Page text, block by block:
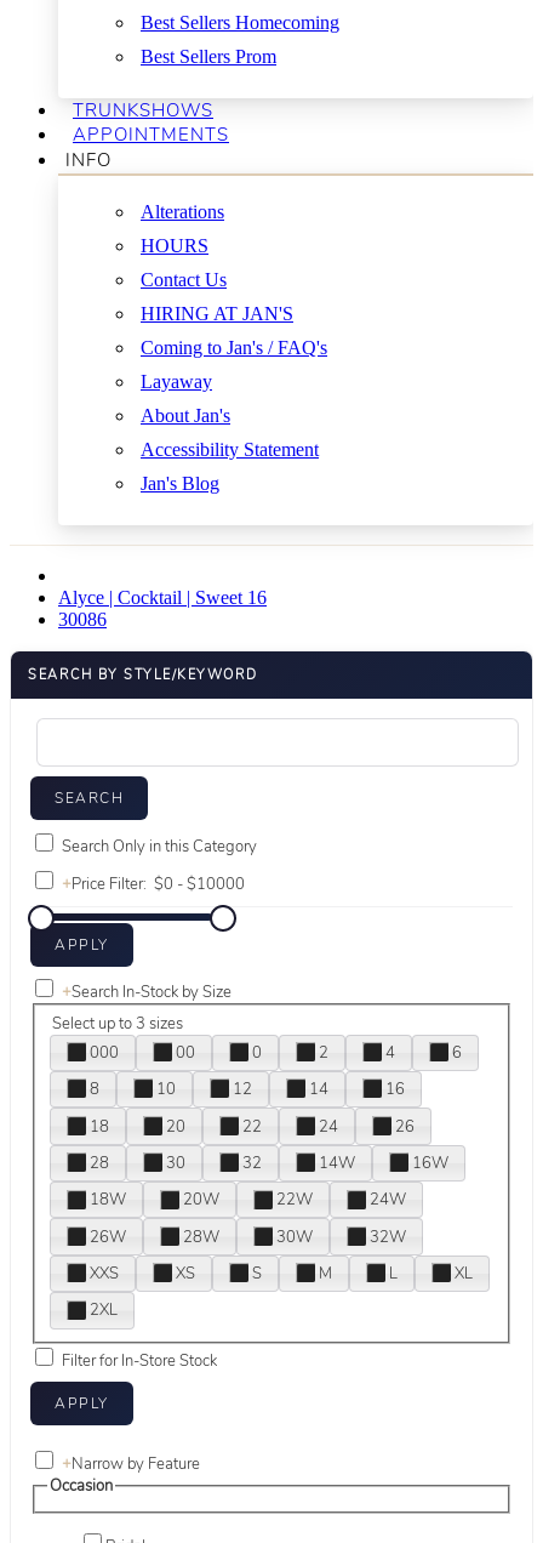
Best Sellers Homecoming
Best Sellers Prom
TRUNKSHOWS
APPOINTMENTS
INFO
Alterations
HOURS
Contact Us
HIRING AT JAN'S
Coming to Jan's / FAQ's
Layaway
About Jan's
Accessibility Statement
Jan's Blog
Alyce | Cocktail | Sweet 16
30086
SEARCH BY STYLE/KEYWORD
Search Only in this Category
+Price Filter:
+Search In-Stock by Size
Select up to 3 sizes
000
00 0 2 4
6
8
10 12 14
16
18
20 22 24
26
28
30 32 14W
16W
18W
20W 22W
24W
26W
28W 30W
32W
XXS
XS S M L
XL
2XL
Filter for In-Store Stock
+Narrow by Feature
Occasion